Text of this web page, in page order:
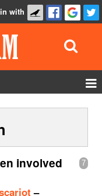
with
Show Admin
Add a show
7
involved
–